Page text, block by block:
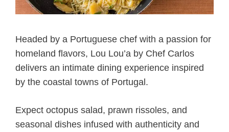
Headed by a Portuguese chef with a passion for
homeland flavors, Lou Lou’a by Chef Carlos
delivers an intimate dining experience inspired
by the coastal towns of Portugal.
Expect octopus salad, prawn rissoles, and
seasonal dishes infused with authenticity and